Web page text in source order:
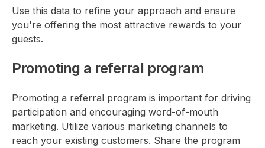
Use this data to refine your approach and ensure
you're offering the most attractive rewards to your
guests.
Promoting a referral program
Promoting a referral program is important for driving
participation and encouraging word-of-mouth
marketing. Utilize various marketing channels to
reach your existing customers. Share the program